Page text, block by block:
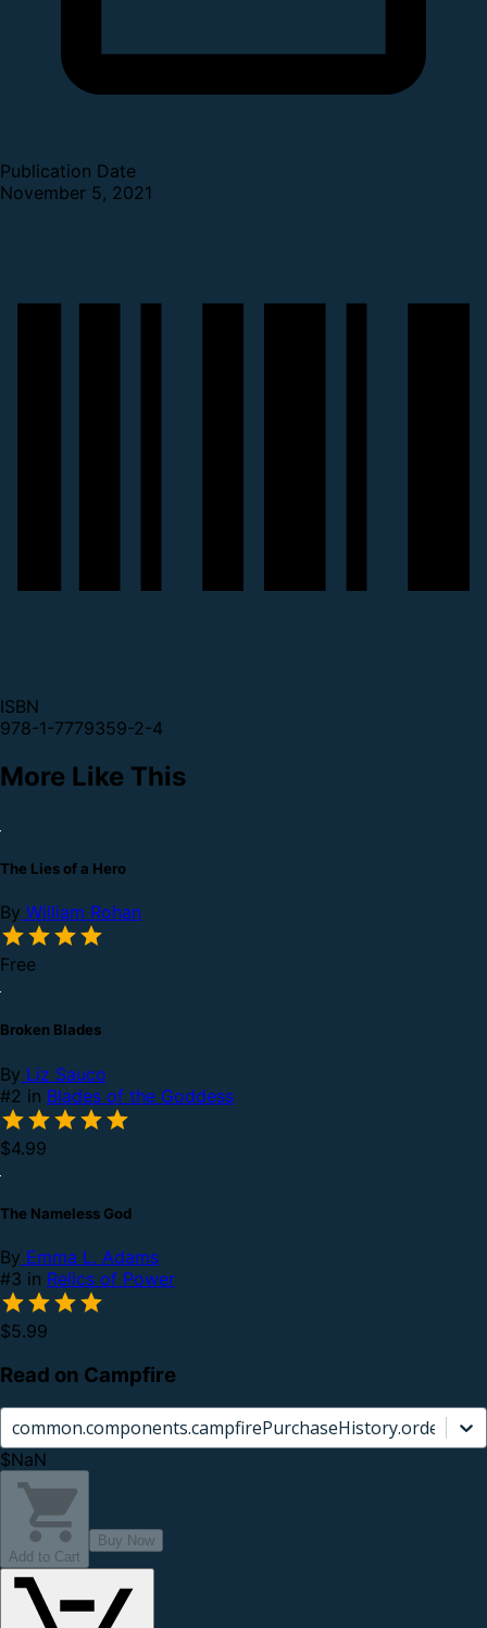
Publication Date
November 5, 2021
ISBN
978-1-7779359-2-4
More Like This
The Lies of a Hero
By William Rohan
Free
Broken Blades
By Liz Sauco
#2 in Blades of the Goddess
$4.99
The Nameless God
By Emma L. Adams
#3 in Relics of Power
$5.99
Read on Campfire
$NaN
Add to Cart
Buy Now